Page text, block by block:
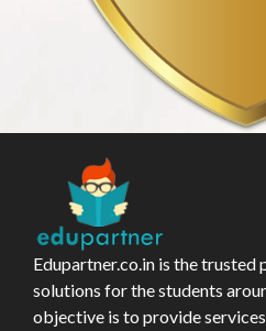
Edupartner.co.in is the
solutions for the students
objective is to provide